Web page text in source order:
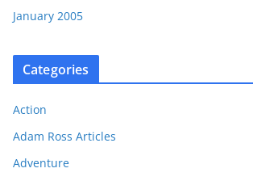
January 2005
Categories
Action
Adam Ross Articles
Adventure